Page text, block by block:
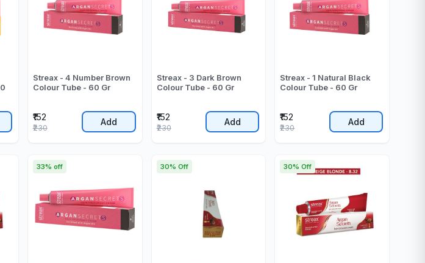
Streax - 4 Number Brown
Colour Tube - 60 Gr
₹152
₹230
Add
Streax - 3 Dark Brown
Colour Tube - 60 Gr
₹152
₹230
Add
Streax - 1 Natural Black
Colour Tube - 60 Gr
₹152
₹230
Add
33% off 30% Off 30% Off